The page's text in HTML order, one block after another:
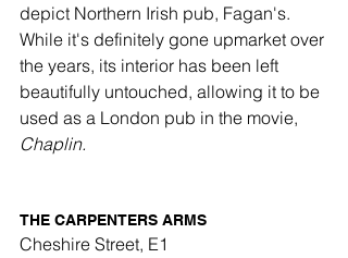
depict Northern Irish pub, Fagan's.
While it's definitely gone upmarket over
the years, its interior has been left
beautifully untouched, allowing it to be
used as a London pub in the movie,
Chaplin.
THE CARPENTERS ARMS
Cheshire Street, E1